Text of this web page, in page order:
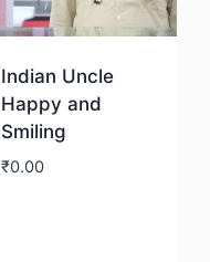
Indian Uncle
Happy and
Smiling
₹0.00